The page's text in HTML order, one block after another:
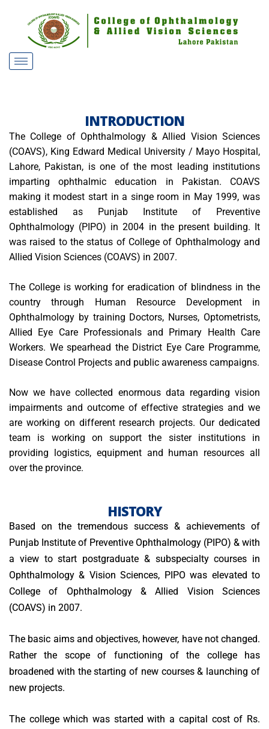
INTRODUCTION
The College of Ophthalmology & Allied Vision Sciences
(COAVS), King Edward Medical University / Mayo Hospital,
Lahore, Pakistan, is one of the most leading institutions
imparting ophthalmic education in Pakistan. COAVS
making it modest start in a singe room in May 1999, was
established as Punjab Institute of Preventive
Ophthalmology (PIPO) in 2004 in the present building. It
was raised to the status of College of Ophthalmology and
Allied Vision Sciences (COAVS) in 2007.
The College is working for eradication of blindness in the
country through Human Resource Development in
Ophthalmology by training Doctors, Nurses, Optometrists,
Allied Eye Care Professionals and Primary Health Care
Workers. We spearhead the District Eye Care Programme,
Disease Control Projects and public awareness campaigns.
Now we have collected enormous data regarding vision
impairments and outcome of effective strategies and we
are working on different research projects. Our dedicated
team is working on support the sister institutions in
providing logistics, equipment and human resources all
over the province.
HISTORY
Based on the tremendous success & achievements of
Punjab Institute of Preventive Ophthalmology (PIPO) & with
a view to start postgraduate & subspecialty courses in
Ophthalmology & Vision Sciences, PIPO was elevated to
College of Ophthalmology & Allied Vision Sciences
(COAVS) in 2007.
The basic aims and objectives, however, have not changed.
Rather the scope of functioning of the college has
broadened with the starting of new courses & launching of
new projects.
The college which was started with a capital cost of Rs.